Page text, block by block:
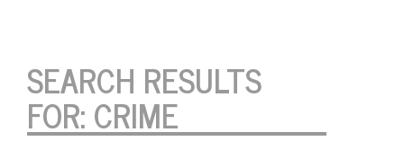
SEARCH RESULTS
FOR:CRIME